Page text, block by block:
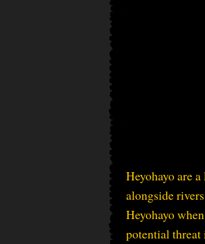
Heyohayo are
alongside
Heyohayo
potential threat